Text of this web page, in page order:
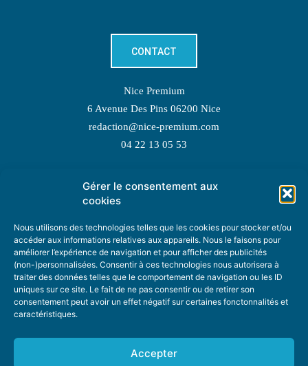
Gérer le consentement aux
cookies
Nous utilisons des technologies telles que les cookies pour stocker et/ou
accéder aux informations relatives aux appareils. Nous le faisons pour
améliorer l’expérience de navigation et pour afficher des publicités
(non-)personnalisées. Consentir à ces technologies nous autorisera à
traiter des données telles que le comportement de navigation ou les ID
uniques sur ce site. Le fait de ne pas consentir ou de retirer son
consentement peut avoir un effet négatif sur certaines fonctonnalités et
caractéristiques.
Accepter
CONTACT
Nice Premium
6 Avenue Des Pins 06200 Nice
redaction@nice-premium.com
04 22 13 05 53
TOPIC SUGGESTIONS
SUGGEST A TOPIC
STAY INFORMED